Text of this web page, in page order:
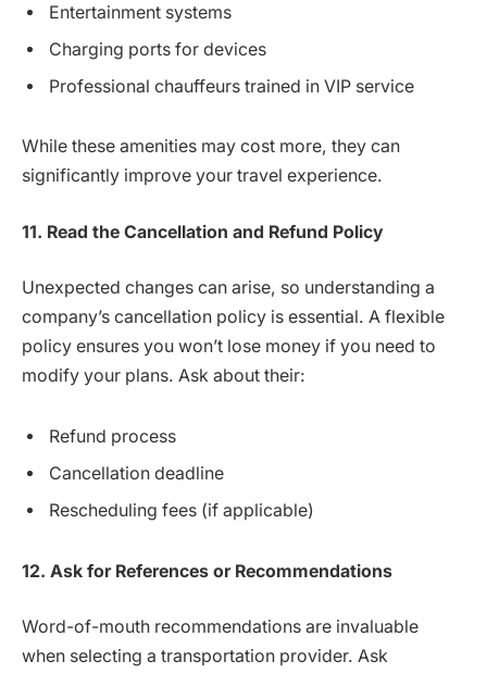
Entertainment systems
Charging ports for devices
Professional chauffeurs trained in VIP service
While these amenities may cost more, they can
significantly improve your travel experience.
11. Read the Cancellation and Refund Policy
Unexpected changes can arise, so understanding a
company’s cancellation policy is essential. A flexible
policy ensures you won’t lose money if you need to
modify your plans. Ask about their:
Refund process
Cancellation deadline
Rescheduling fees (if applicable)
12. Ask for References or Recommendations
Word-of-mouth recommendations are invaluable
when selecting a transportation provider. Ask